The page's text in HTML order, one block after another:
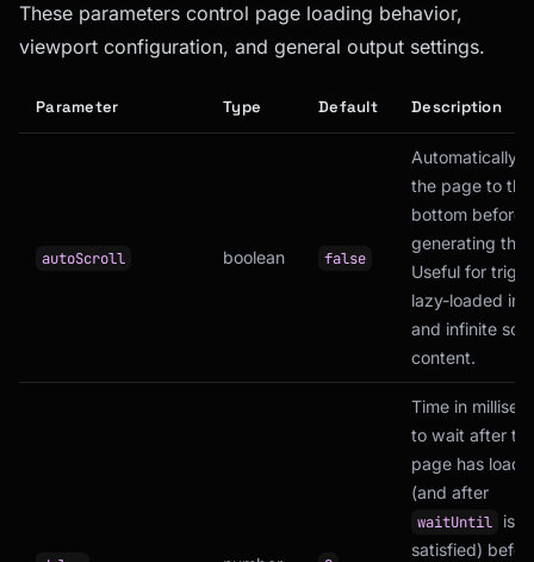
These parameters control page loading behavior,
viewport configuration, and general output settings.
Parameter Type Default Description
autoScroll boolean false
Automatically
the page to the
bottom before
generating the
Useful for
lazy-loaded
and infinite
content.
Time in
to wait after
page has
(and after
waitUntil is
satisfied)